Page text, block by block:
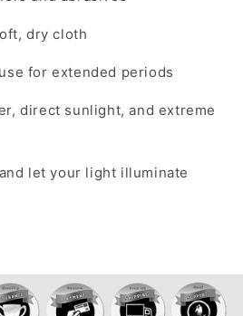
dry cloth
for extended periods
direct sunlight, and extreme
let your light illuminate